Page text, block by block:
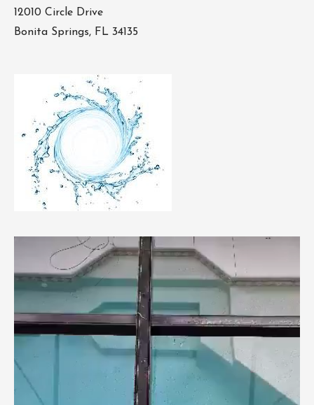
12010 Circle Drive
Bonita Springs, FL 34135